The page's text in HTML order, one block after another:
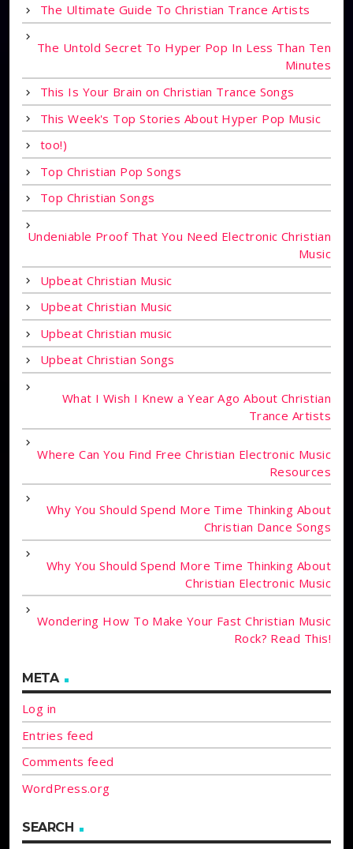
The Ultimate Guide To Christian Trance Artists
The Untold Secret To Hyper Pop In Less Than Ten
Minutes
This Is Your Brain on Christian Trance Songs
This Week's Top Stories About Hyper Pop Music
too!)
Top Christian Pop Songs
Top Christian Songs
Undeniable Proof That You Need Electronic Christian
Music
Upbeat Christian Music
Upbeat Christian Music
Upbeat Christian music
Upbeat Christian Songs
What I Wish I Knew a Year Ago About Christian
Trance Artists
Where Can You Find Free Christian Electronic Music
Resources
Why You Should Spend More Time Thinking About
Christian Dance Songs
Why You Should Spend More Time Thinking About
Christian Electronic Music
Wondering How To Make Your Fast Christian Music
Rock? Read This!
META
Log in
Entries feed
Comments feed
WordPress.org
SEARCH